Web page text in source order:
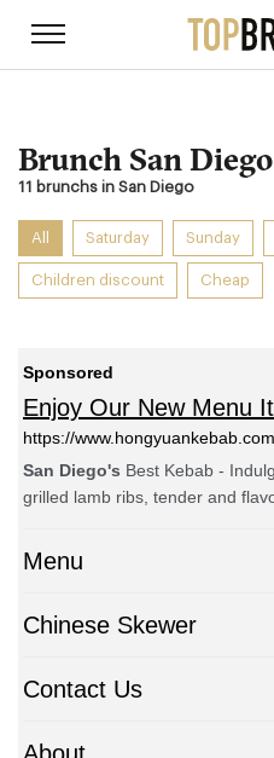
Brunch San Diego
11 brunchs in San Diego
All Saturday Sunday
Children discount Cheap